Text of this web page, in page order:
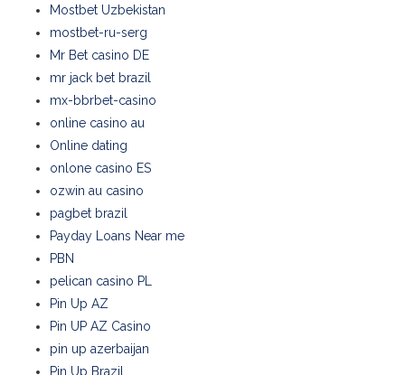
Mostbet Uzbekistan
mostbet-ru-serg
Mr Bet casino DE
mr jack bet brazil
mx-bbrbet-casino
online casino au
Online dating
onlone casino ES
ozwin au casino
pagbet brazil
Payday Loans Near me
PBN
pelican casino PL
Pin Up AZ
Pin UP AZ Casino
pin up azerbaijan
Pin Up Brazil